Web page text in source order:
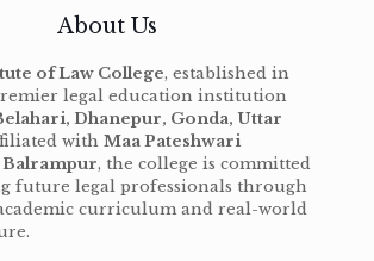
About Us
of Law College, established in
legal education institution
Dhanepur, Gonda, Uttar
with Maa Pateshwari
, the college is committed
future legal professionals through
curriculum and real-world